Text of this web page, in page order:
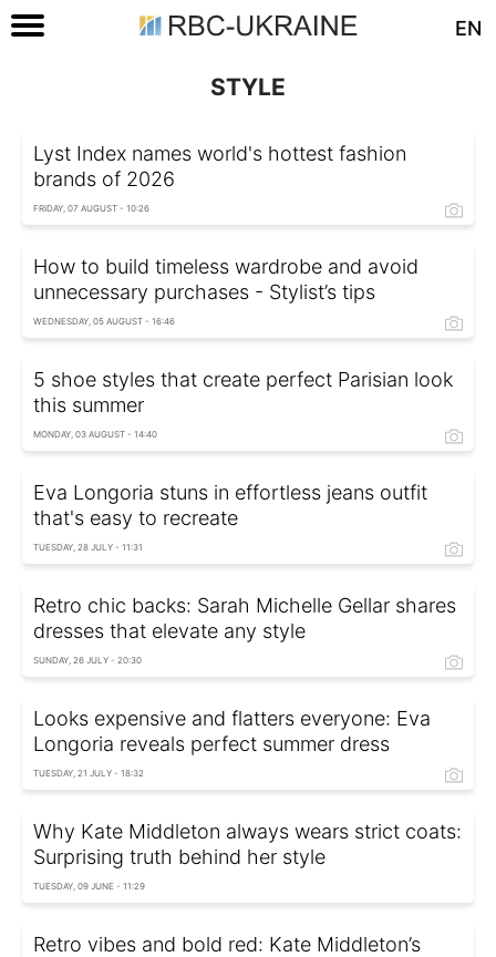
EN
STYLE
Lyst Index names world's hottest fashion
brands of 2026
FRIDAY, 07 AUGUST - 10:26
How to build timeless wardrobe and avoid
unnecessary purchases - Stylist’s tips
WEDNESDAY, 05 AUGUST - 16:46
5 shoe styles that create perfect Parisian look
this summer
MONDAY, 03 AUGUST - 14:40
Eva Longoria stuns in effortless jeans outfit
that's easy to recreate
TUESDAY, 28 JULY - 11:31
Retro chic backs: Sarah Michelle Gellar shares
dresses that elevate any style
SUNDAY, 26 JULY - 20:30
Looks expensive and flatters everyone: Eva
Longoria reveals perfect summer dress
TUESDAY, 21 JULY - 18:32
Why Kate Middleton always wears strict coats:
Surprising truth behind her style
TUESDAY, 09 JUNE - 11:29
Retro vibes and bold red: Kate Middleton’s